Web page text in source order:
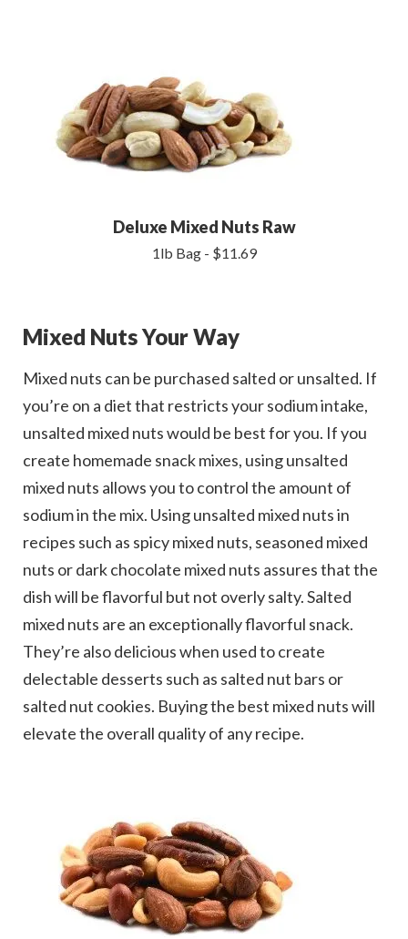
Deluxe Mixed Nuts Raw
1lb Bag - $11.69
Mixed Nuts Your Way
Mixed nuts can be purchased salted or unsalted. If
you’re on a diet that restricts your sodium intake,
unsalted mixed nuts would be best for you. If you
create homemade snack mixes, using unsalted
mixed nuts allows you to control the amount of
sodium in the mix. Using unsalted mixed nuts in
recipes such as spicy mixed nuts, seasoned mixed
nuts or dark chocolate mixed nuts assures that the
dish will be flavorful but not overly salty. Salted
mixed nuts are an exceptionally flavorful snack.
They’re also delicious when used to create
delectable desserts such as salted nut bars or
salted nut cookies. Buying the best mixed nuts will
elevate the overall quality of any recipe.